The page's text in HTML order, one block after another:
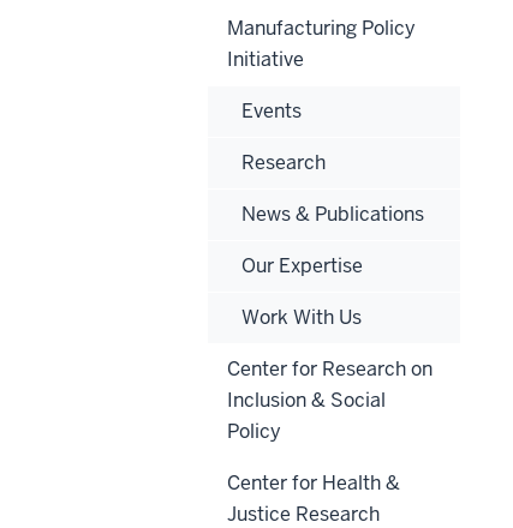
Manufacturing Policy
Initiative
Events
Research
News & Publications
Our Expertise
Work With Us
Center for Research on
Inclusion & Social
Policy
Center for Health &
Justice Research